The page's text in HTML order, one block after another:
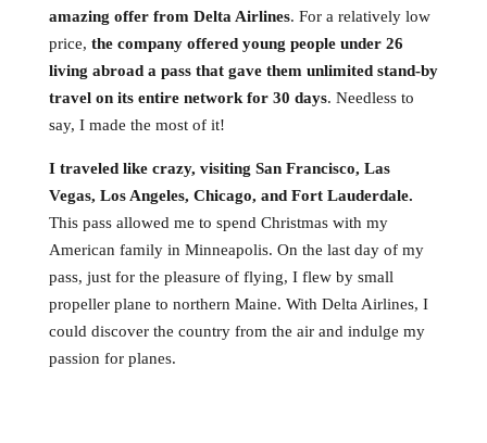
amazing offer from Delta Airlines. For a relatively low
price, the company offered young people under 26
living abroad a pass that gave them unlimited stand-by
travel on its entire network for 30 days. Needless to
say, I made the most of it!
I traveled like crazy, visiting San Francisco, Las
Vegas, Los Angeles, Chicago, and Fort Lauderdale.
This pass allowed me to spend Christmas with my
American family in Minneapolis. On the last day of my
pass, just for the pleasure of flying, I flew by small
propeller plane to northern Maine. With Delta Airlines, I
could discover the country from the air and indulge my
passion for planes.